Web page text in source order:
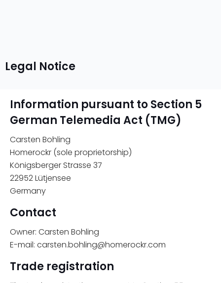
Legal Notice
Information pursuant to Section 5
German Telemedia Act (TMG)
Carsten Bohling
Homerockr (sole proprietorship)
Königsberger Strasse 37
22952 Lütjensee
Germany
Contact
Owner: Carsten Bohling
E-mail: carsten.bohling@homerockr.com
Trade registration